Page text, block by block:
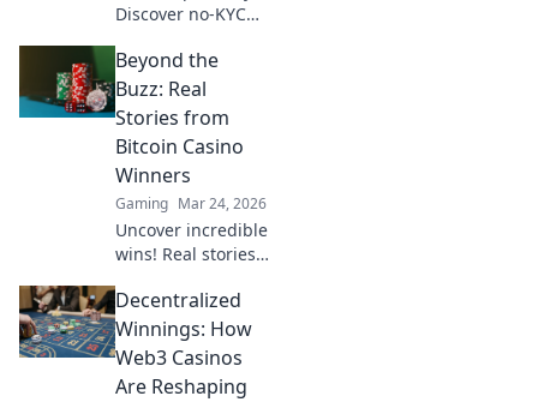
Discover no-KYC
anonymous, safe
play. Your guide to
discreet online
betting.
Beyond the
Buzz: Real
Stories from
Bitcoin Casino
Winners
Gaming Mar 24, 2026
Uncover incredible
wins! Real stories
casino players who
hit the jackpot.
Dive in!
Decentralized
Winnings: How
Web3 Casinos
Are Reshaping